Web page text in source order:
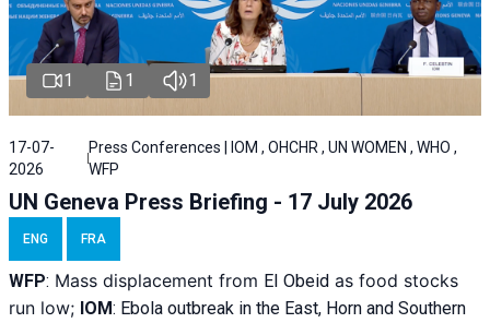
1 1 1
17-07-
2026
Press Conferences | IOM , OHCHR , UN WOMEN , WHO ,
WFP
UN Geneva Press Briefing - 17 July 2026
ENG FRA
WFP: Mass displacement from El Obeid as food stocks
run low; IOM: Ebola outbreak in the East, Horn and Southern